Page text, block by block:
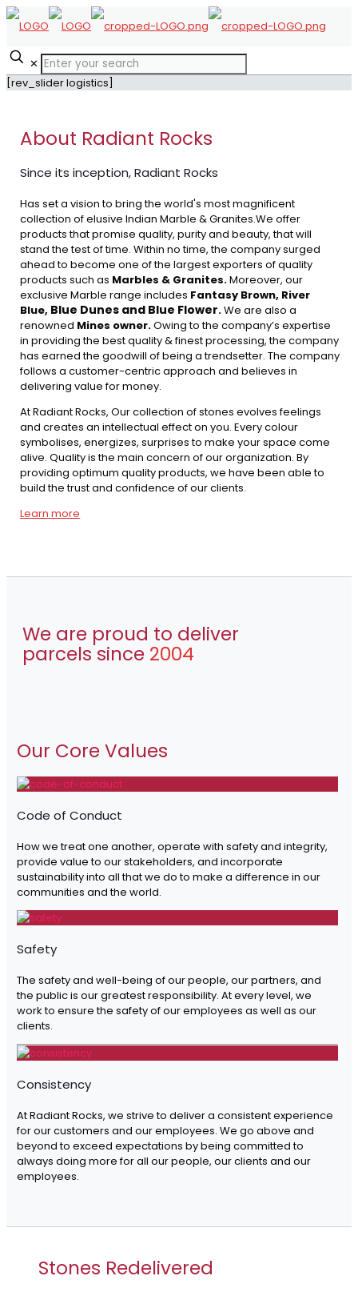
✕
[rev_slider logistics]
About Radiant Rocks
Since its inception, Radiant Rocks
Has set a vision to bring the world's most magnificent
collection of elusive Indian Marble & Granites.We offer
products that promise quality, purity and beauty, that will
stand the test of time. Within no time, the company surged
ahead to become one of the largest exporters of quality
products such as Marbles & Granites.Moreover, our
exclusive Marble range includes Fantasy Brown, River
Blue, Blue Dunes and Blue Flower.We are also a
renowned Mines owner.Owing to the company’s expertise
in providing the best quality & finest processing, the company
has earned the goodwill of being a trendsetter. The company
follows a customer-centric approach and believes in
delivering value for money.
At Radiant Rocks, Our collection of stones evolves feelings
and creates an intellectual effect on you. Every colour
symbolises, energizes, surprises to make your space come
alive. Quality is the main concern of our organization. By
providing optimum quality products, we have been able to
build the trust and confidence of our clients.
Learn more
We are proud to deliver
parcels since 2004
Our Core Values
Code of Conduct
How we treat one another, operate with safety and integrity,
provide value to our stakeholders, and incorporate
sustainability into all that we do to make a difference in our
communities and the world.
Safety
The safety and well-being of our people, our partners, and
the public is our greatest responsibility. At every level, we
work to ensure the safety of our employees as well as our
clients.
Consistency
At Radiant Rocks, we strive to deliver a consistent experience
for our customers and our employees. We go above and
beyond to exceed expectations by being committed to
always doing more for all our people, our clients and our
employees.
Stones Redelivered